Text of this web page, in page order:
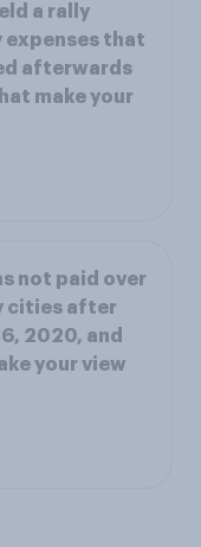
a rally
expenses that
afterwards
make your
not paid over
cities after
2020, and
your view